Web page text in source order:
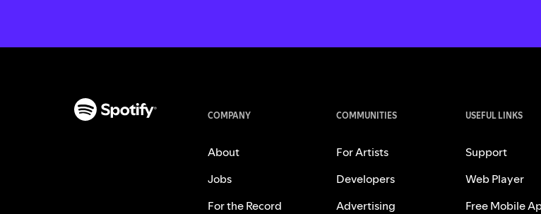
COMPANY
About
Jobs
For the Record
COMMUNITIES
For Artists
Developers
Advertising
USEFUL LINKS
Support
Web Player
Free Mobile